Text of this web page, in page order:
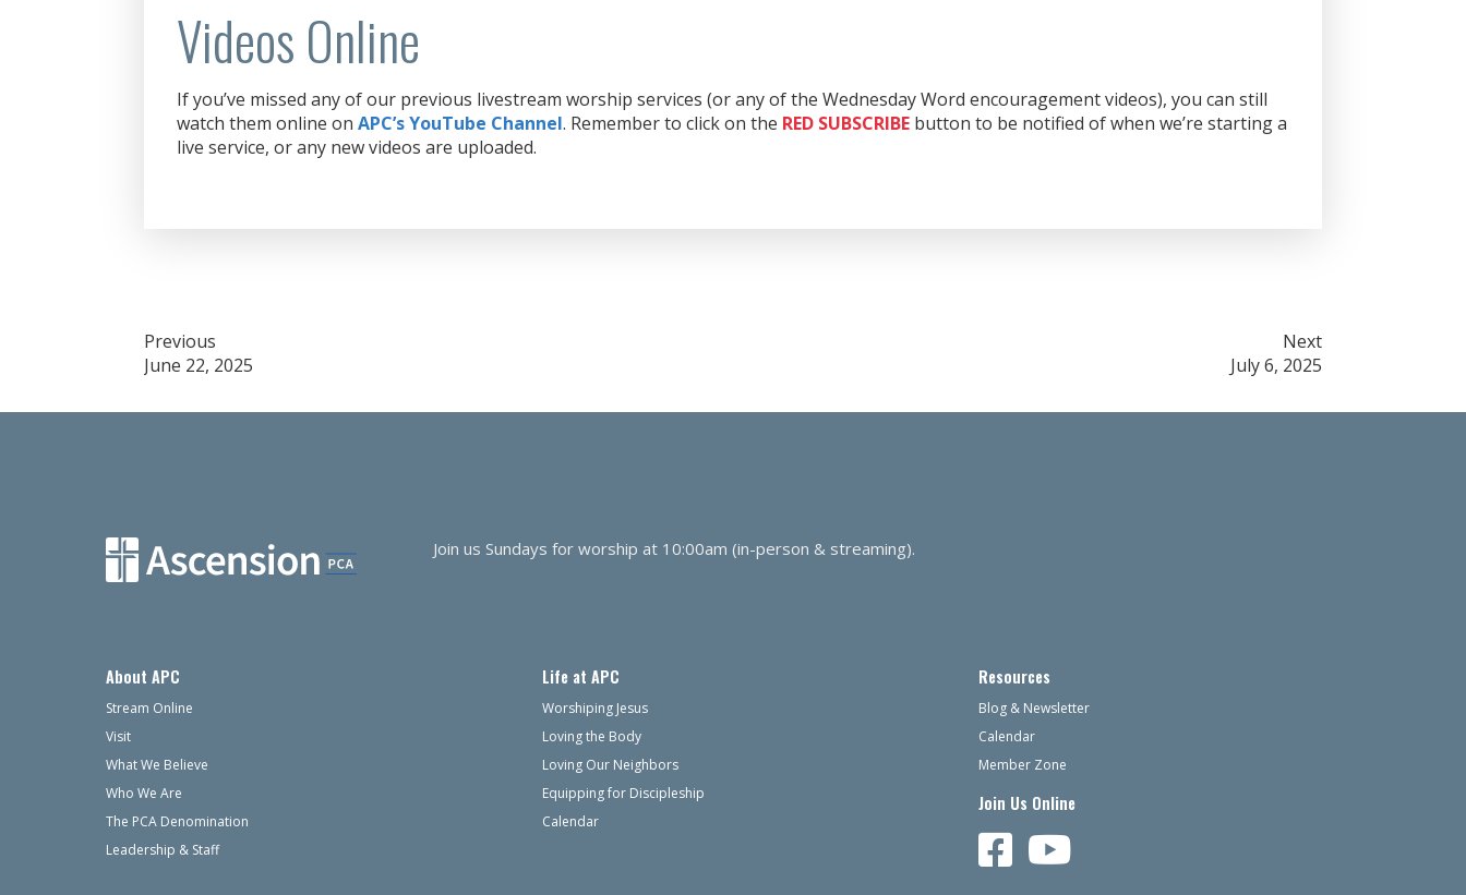
Videos Online
If you’ve missed any of our previous livestream worship services (or any of the Wednesday Word encouragement videos), you can still
watch them online on APC’s YouTube Channel. Remember to click on the RED SUBSCRIBE button to be notified of when we’re starting a
live service, or any new videos are uploaded.
Post
navigation
Previous
June 22, 2025
Next
July 6, 2025
Join us Sundays for worship at 10:00am (in-person & streaming).
About APC
Stream Online
Visit
What We Believe
Who We Are
The PCA Denomination
Leadership & Staff
Life at APC
Worshiping Jesus
Loving the Body
Loving Our Neighbors
Equipping for Discipleship
Calendar
Resources
Blog & Newsletter
Calendar
Member Zone
Join Us Online